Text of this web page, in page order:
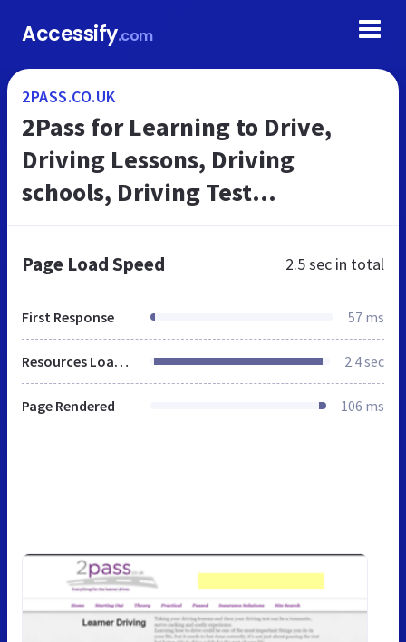
Accessify.com
2PASS.CO.UK
2Pass for Learning to Drive,
Driving Lessons, Driving
schools, Driving Test
Page Load Speed 2.5 sec in total
First Response 57 ms
Resources Loaded 2.4 sec
Page Rendered 106 ms